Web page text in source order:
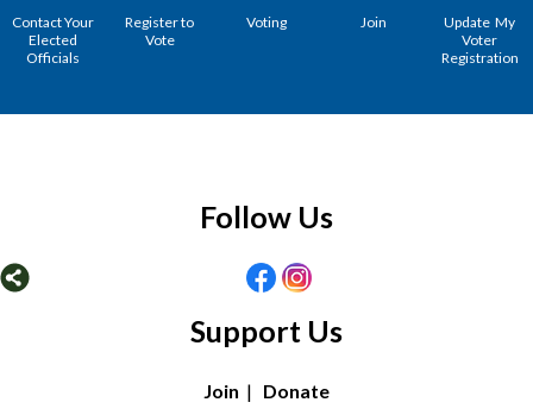
Contact Your
Elected
Officials
Register to
Vote
Voting Join
Update My
Voter
Registration
Follow Us
Support Us
Join | Donate